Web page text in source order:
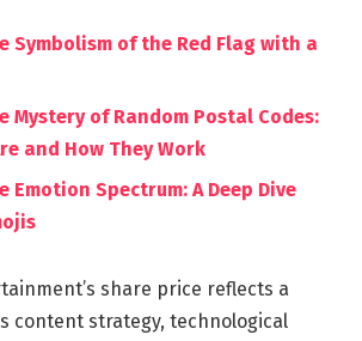
Symbolism of the Red Flag with a
Mystery of Random Postal Codes:
and How They Work
Emotion Spectrum: A Deep Dive
share price reflects a
content strategy, technological